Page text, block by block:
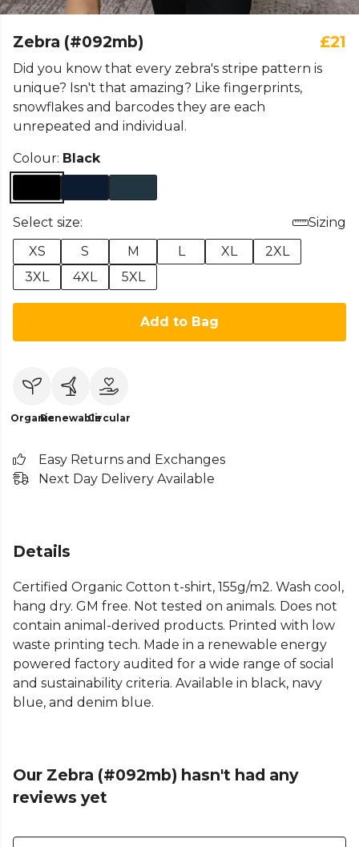
Zebra (#092mb) £21
Did you know that every zebra's stripe pattern is
unique? Isn't that amazing? Like fingerprints,
snowflakes and barcodes they are each
unrepeated and individual.
Colour: Black
Select size:
Sizing
XS
S M L XL
2XL
3XL
4XL 5XL
Add to Bag
OrganicRenewableCircular
Easy Returns and Exchanges
Next Day Delivery Available
Details
Certified Organic Cotton t-shirt, 155g/m2. Wash cool,
hang dry. GM free. Not tested on animals. Does not
contain animal-derived products. Printed with low
waste printing tech. Made in a renewable energy
powered factory audited for a wide range of social
and sustainability criteria. Available in black, navy
blue, and denim blue.
Our Zebra (#092mb) hasn't had any
reviews yet